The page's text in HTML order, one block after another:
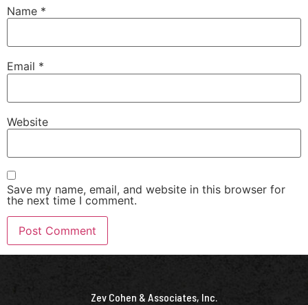
Name *
Email *
Website
Save my name, email, and website in this browser for
the next time I comment.
Zev Cohen & Associates, Inc.